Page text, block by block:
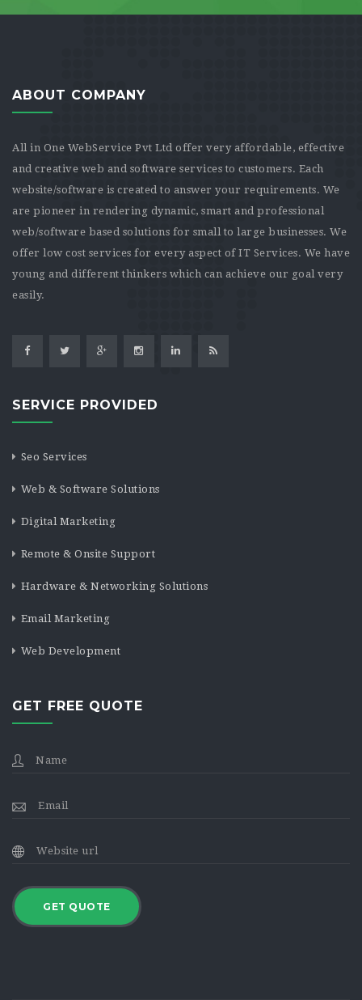
ABOUT COMPANY
All in One WebService Pvt Ltd offer very affordable, effective
and creative web and software services to customers. Each
website/software is created to answer your requirements. We
are pioneer in rendering dynamic, smart and professional
web/software based solutions for small to large businesses. We
offer low cost services for every aspect of IT Services. We have
young and different thinkers which can achieve our goal very
easily.
SERVICE PROVIDED
Seo Services
Web & Software Solutions
Digital Marketing
Remote & Onsite Support
Hardware & Networking Solutions
Email Marketing
Web Development
GET FREE QUOTE
GET QUOTE